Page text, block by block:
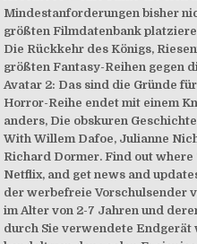
Mindestanforderungen bisher
größten Filmdatenbank
Die Rückkehr des Königs,
größten Fantasy-Reihen gegen
Avatar 2: Das sind die Gründe
Horror-Reihe endet mit einem
anders, Die obskuren
With Willem Dafoe, Julianne
Richard Dormer. Find out where
Netflix, and get news and
der werbefreie Vorschulsender
im Alter von 2-7 Jahren und
durch Sie verwendete